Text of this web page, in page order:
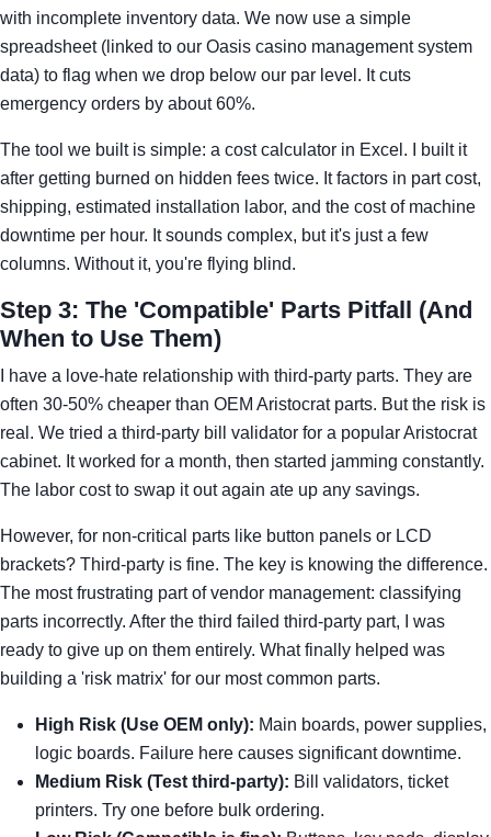
with incomplete inventory data. We now use a simple
spreadsheet (linked to our Oasis casino management system
data) to flag when we drop below our par level. It cuts
emergency orders by about 60%.
The tool we built is simple: a cost calculator in Excel. I built it
after getting burned on hidden fees twice. It factors in part cost,
shipping, estimated installation labor, and the cost of machine
downtime per hour. It sounds complex, but it's just a few
columns. Without it, you're flying blind.
Step 3: The 'Compatible' Parts Pitfall (And
When to Use Them)
I have a love-hate relationship with third-party parts. They are
often 30-50% cheaper than OEM Aristocrat parts. But the risk is
real. We tried a third-party bill validator for a popular Aristocrat
cabinet. It worked for a month, then started jamming constantly.
The labor cost to swap it out again ate up any savings.
However, for non-critical parts like button panels or LCD
brackets? Third-party is fine. The key is knowing the difference.
The most frustrating part of vendor management: classifying
parts incorrectly. After the third failed third-party part, I was
ready to give up on them entirely. What finally helped was
building a 'risk matrix' for our most common parts.
High Risk (Use OEM only): Main boards, power supplies,
logic boards. Failure here causes significant downtime.
Medium Risk (Test third-party): Bill validators, ticket
printers. Try one before bulk ordering.